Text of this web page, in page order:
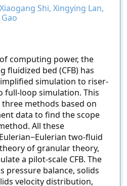
Shi, Xingying Lan,
computing power, the
fluidized bed (CFB) has
simulation to riser-
full-loop simulation. This
methods based on
data to find the scope
All these
two-fluid
of granular theory,
a pilot-scale CFB. The
pressure balance, solids
velocity distribution,